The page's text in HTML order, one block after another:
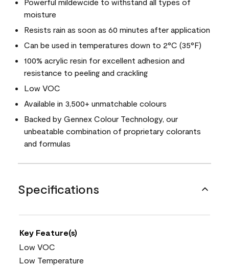
moisture
Resists rain as soon as 60 minutes after application
Can be used in temperatures down to 2°C (35°F)
100% acrylic resin for excellent adhesion and
resistance to peeling and crackling
Low VOC
Available in 3,500+ unmatchable colours
Backed by Gennex Colour Technology, our
unbeatable combination of proprietary colorants
and formulas
Specifications
Key Feature(s)
Low VOC
Low Temperature